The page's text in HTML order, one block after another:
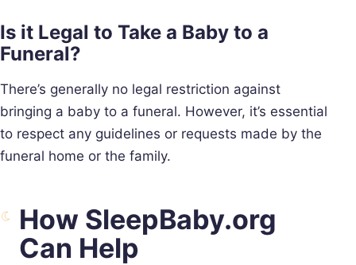
Is it Legal to Take a Baby to a
Funeral?
There’s generally no legal restriction against
bringing a baby to a funeral. However, it’s essential
to respect any guidelines or requests made by the
funeral home or the family.
How SleepBaby.org
Can Help